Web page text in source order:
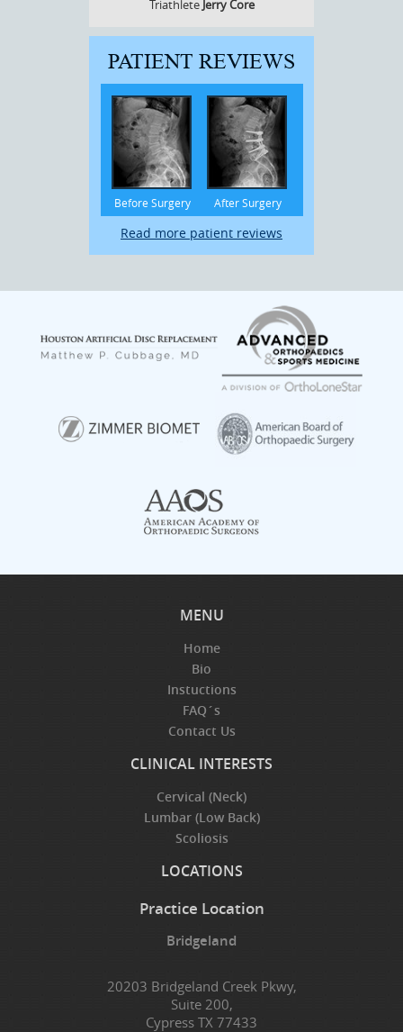
Triathlete Jerry Core
PATIENT REVIEWS
Before Surgery After Surgery
Read more patient reviews
MENU
Home
Bio
Instuctions
FAQ´s
Contact Us
CLINICAL INTERESTS
Cervical (Neck)
Lumbar (Low Back)
Scoliosis
LOCATIONS
Practice Location
Bridgeland
20203 Bridgeland Creek Pkwy,
Suite 200,
Cypress TX 77433